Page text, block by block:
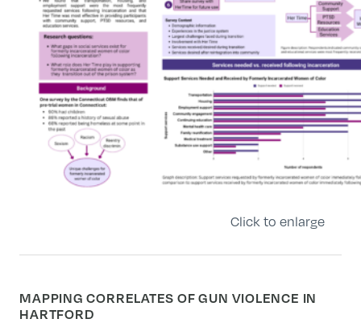
Click to enlarge
MAPPING CORRELATES OF GUN VIOLENCE IN
HARTFORD